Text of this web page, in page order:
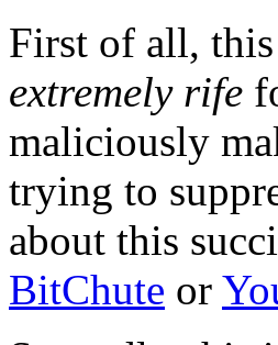
First of all,
extremely rife
maliciously
trying to
about this
BitChute or